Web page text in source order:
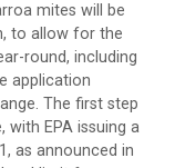
mites will be
to allow for the
round, including
application
The first step
with EPA issuing a
as announced in